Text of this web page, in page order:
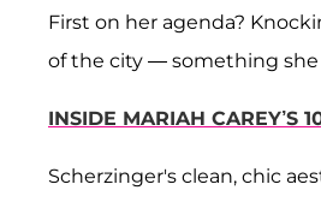
First on her agenda?
of the city — something she
INSIDE MARIAH CAREY’S
Scherzinger's clean, chic